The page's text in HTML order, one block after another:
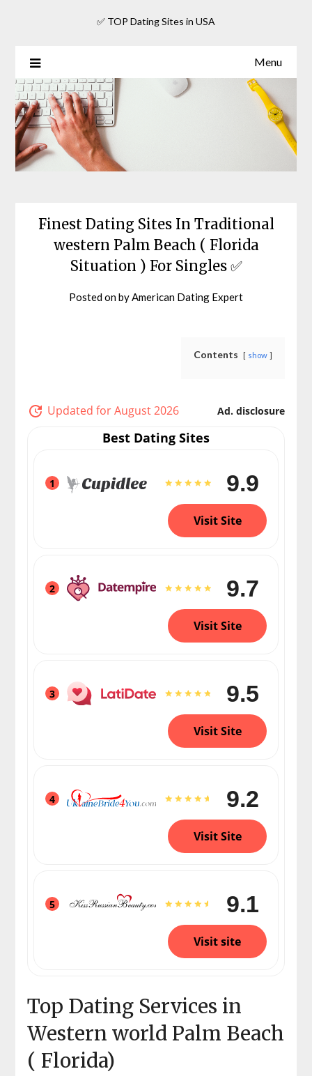
✅ TOP Dating Sites in USA
Menu
Finest Dating Sites In Traditional
western Palm Beach ( Florida
Situation ) For Singles ✅
Posted onbyAmerican Dating Expert
Contents show
Ad. disclosure
Updated for August 2026
Best Dating Sites
1 9.9
Visit Site
2 9.7
Visit Site
3 9.5
Visit Site
4 9.2
Visit Site
5 9.1
Visit site
Top Dating Services in
Western world Palm Beach
( Florida)